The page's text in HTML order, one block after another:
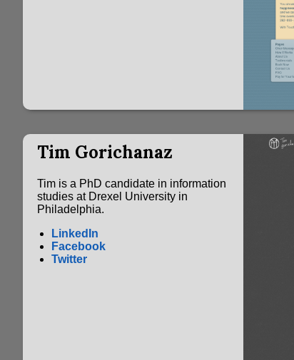
Tim Gorichanaz
Tim is a PhD candidate in information
studies at Drexel University in
Philadelphia.
LinkedIn
Facebook
Twitter